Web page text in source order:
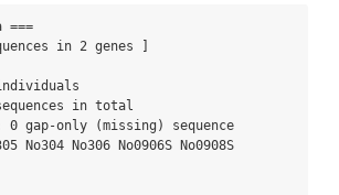
===
in 2 genes ]
in total
0 gap-only (missing) sequence
No304 No306 No0906S No0908S